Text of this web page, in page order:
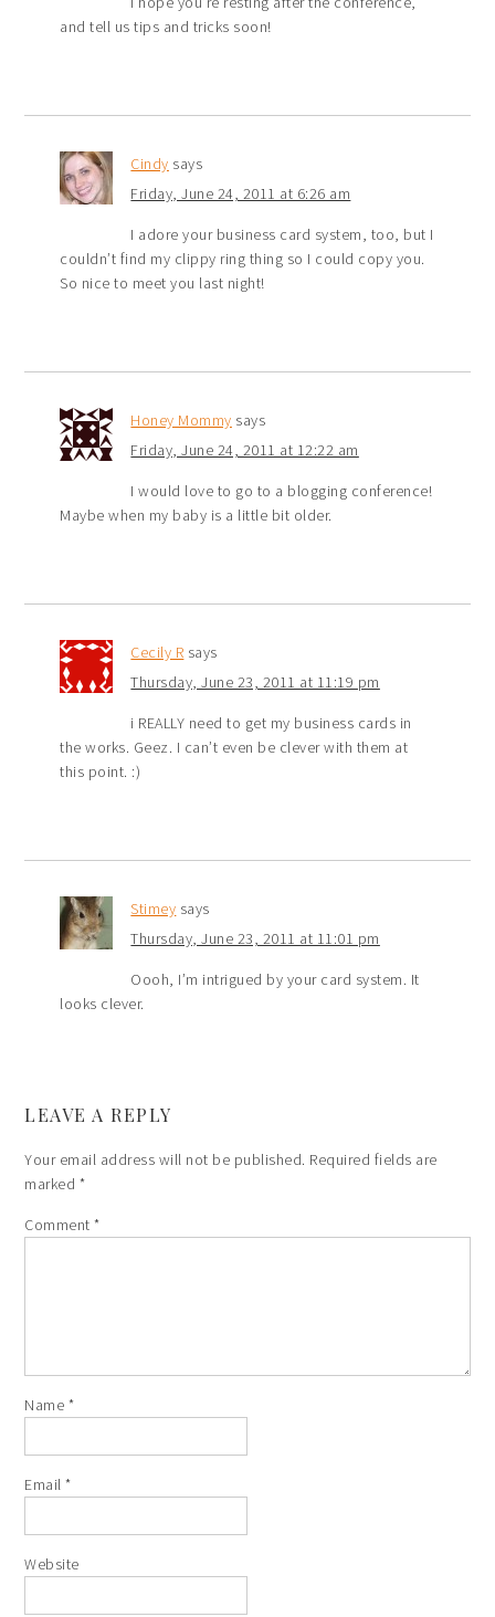
and tell us tips and tricks soon!
Cindy says
Friday, June 24, 2011 at 6:26 am
I adore your business card system, too, but I
couldn’t find my clippy ring thing so I could copy you.
So nice to meet you last night!
Honey Mommy says
Friday, June 24, 2011 at 12:22 am
I would love to go to a blogging conference!
Maybe when my baby is a little bit older.
Cecily R says
Thursday, June 23, 2011 at 11:19 pm
i REALLY need to get my business cards in
the works. Geez. I can’t even be clever with them at
this point. :)
Stimey says
Thursday, June 23, 2011 at 11:01 pm
Oooh, I’m intrigued by your card system. It
looks clever.
LEAVE A REPLY
Your email address will not be published. Required fields are
marked *
Comment*
Name *
Email*
Website